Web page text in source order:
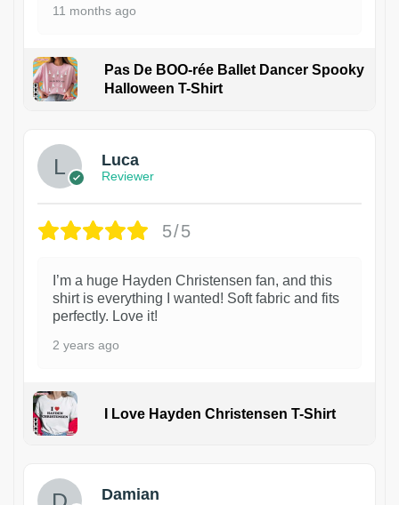
11 months ago
Pas De BOO-rée Ballet Dancer Spooky
Halloween T-Shirt
Luca
Reviewer
5/5
I’m a huge Hayden Christensen fan, and this
shirt is everything I wanted! Soft fabric and fits
perfectly. Love it!
2 years ago
I Love Hayden Christensen T-Shirt
Damian